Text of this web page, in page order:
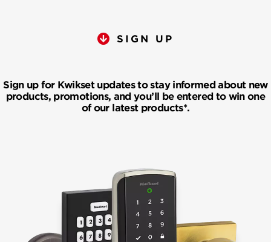
SIGN UP
Sign up for Kwikset updates to stay informed about new
products, promotions, and you’ll be entered to win one
of our latest products*.